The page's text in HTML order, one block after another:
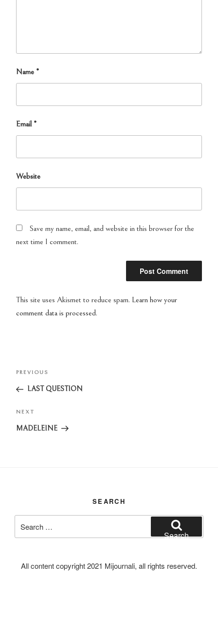
Name *
Email *
Website
Save my name, email, and website in this browser for the
next time I comment.
This site uses Akismet to reduce spam. Learn how your
comment data is processed.
Previous
Post
PREVIOUS
LAST QUESTION
Next
Post
NEXT
MADELEINE
SEARCH
Search
All content copyright 2021 Mijournali, all rights reserved.